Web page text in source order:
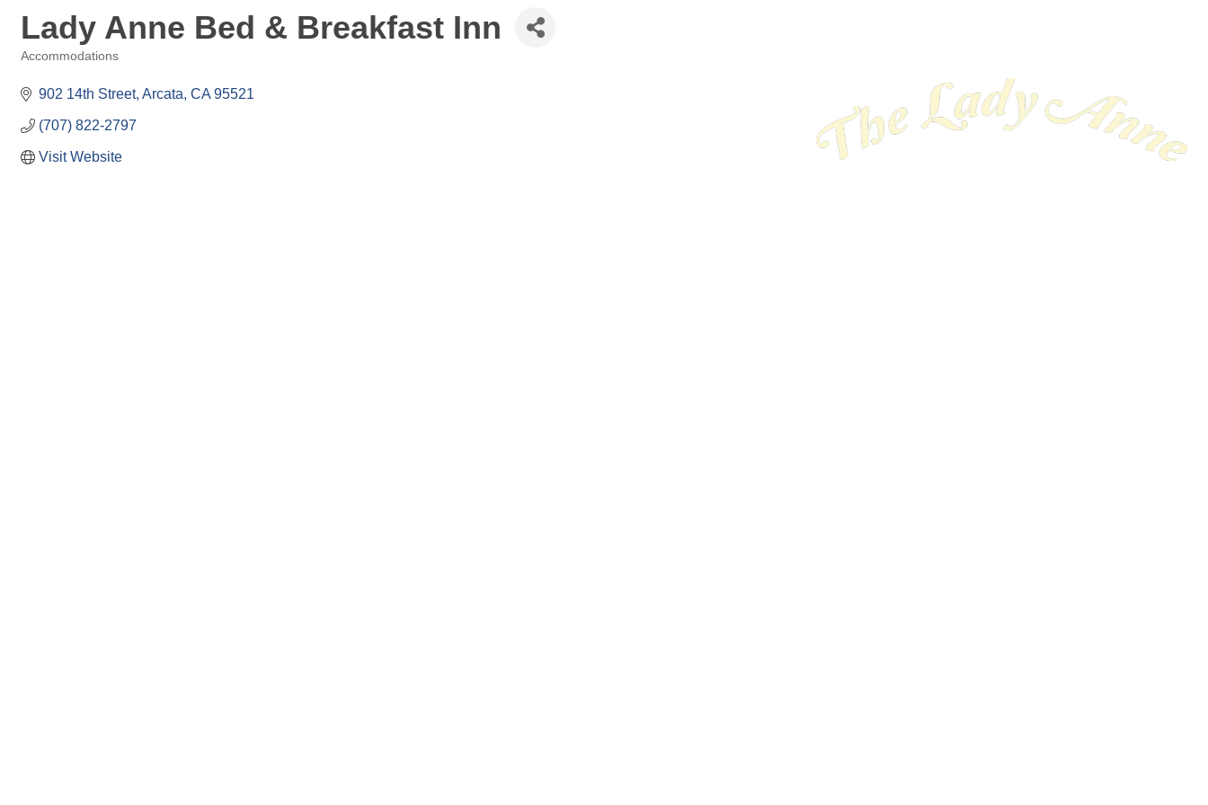
Lady Anne Bed & Breakfast Inn
Accommodations
902 14th Street Arcata CA 95521
(707) 822-2797
Visit Website